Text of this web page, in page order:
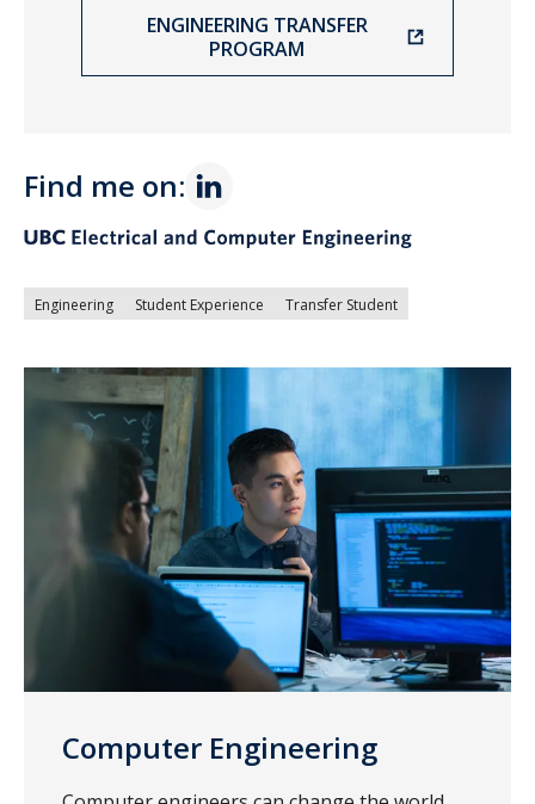
ENGINEERING TRANSFER
PROGRAM
Find me on:
Engineering Student Experience Transfer Student
Computer Engineering